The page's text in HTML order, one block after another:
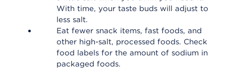
With time, your taste buds will adjust to
less salt.
Eat fewer snack items, fast foods, and
other high-salt, processed foods. Check
food labels for the amount of sodium in
packaged foods.